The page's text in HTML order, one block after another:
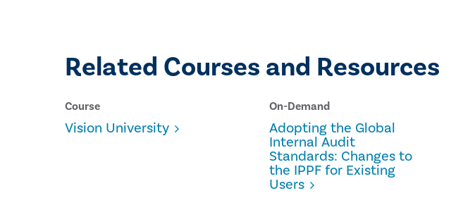
Related Courses and Resources
Course
Vision University
On-Demand
Adopting the Global
Internal Audit
Standards: Changes to
the IPPF for Existing
Users